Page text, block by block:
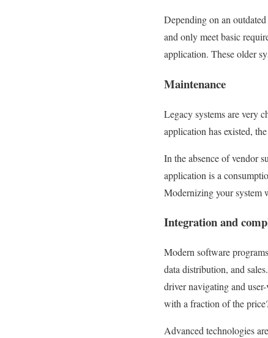
Depending on an
and only meet basic
application. These older
Maintenance
Legacy systems are very
application has existed,
In the absence of vendor
application is a
Modernizing your system
Integration and
Modern software
data distribution, and
driver navigating and
with a fraction of the
Advanced technologies